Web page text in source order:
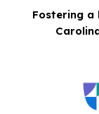
Fostering a